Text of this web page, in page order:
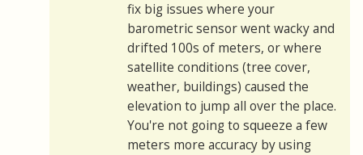
fix big issues where your
barometric sensor went wacky and
drifted 100s of meters, or where
satellite conditions (tree cover,
weather, buildings) caused the
elevation to jump all over the place.
You're not going to squeeze a few
meters more accuracy by using